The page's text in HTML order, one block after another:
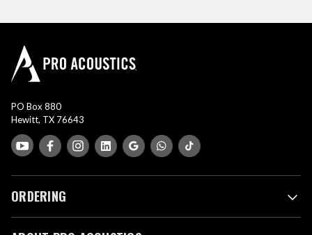
PO Box 880
Hewitt, TX 76643
ORDERING